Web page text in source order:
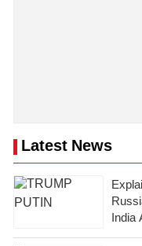
Latest News
India